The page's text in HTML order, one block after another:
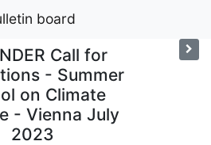
board
Call for
- Summer
on Climate
- Vienna July
2023